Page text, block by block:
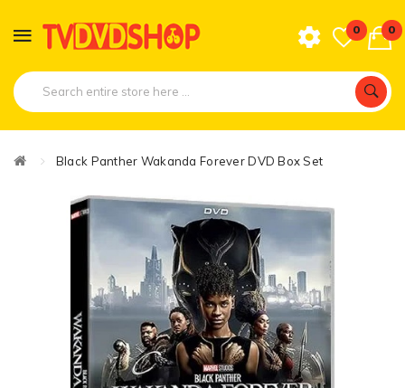
0 0
Black Panther Wakanda Forever DVD Box Set